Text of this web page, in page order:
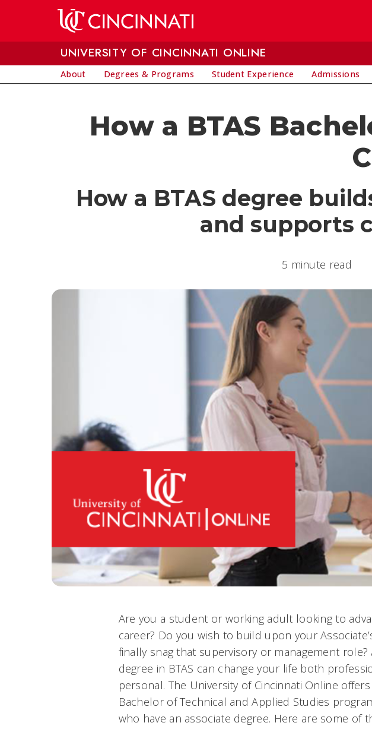
UNIVERSITY OF CINCINNATI ONLINE
About Degrees & Programs Student Experience Admissions
How a BTAS
How a BTAS degree
and supports
5 minute read
Are you a student or working adult looking to
career? Do you wish to build upon your
finally snag that supervisory or management role?
degree in BTAS can change your life both
personal. The University of Cincinnati Online
Bachelor of Technical and Applied Studies
who have an associate degree. Here are some of